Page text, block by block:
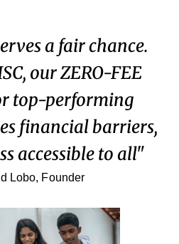
a fair chance.
our ZERO-FEE
top-performing
financial barriers,
accessible to all"
Lobo, Founder